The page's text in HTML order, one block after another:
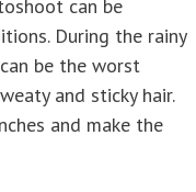
can be
During the rainy
be the worst
and sticky hair.
and make the